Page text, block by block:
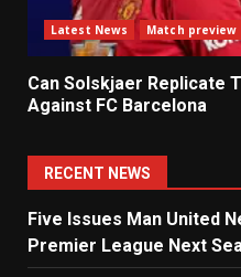
Latest News Match preview
Can Solskjaer Replicate
Against FC Barcelona
RECENT NEWS
Five Issues Man United
Premier League Next